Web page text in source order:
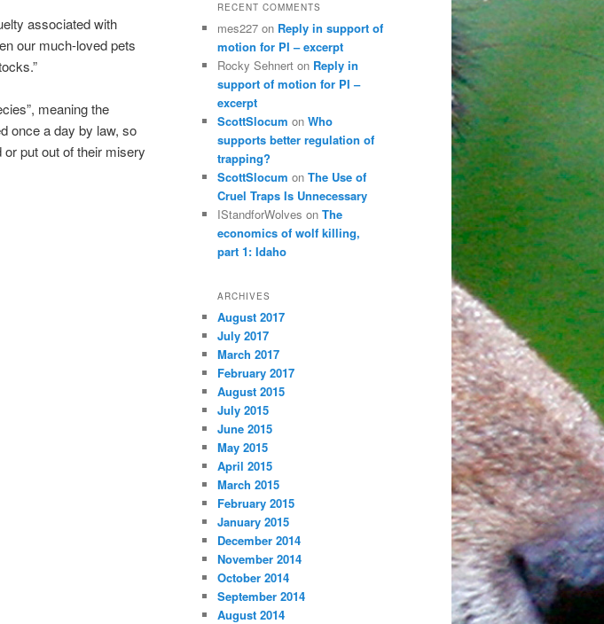
associated with
our much-loved pets
meaning the
once a day by law, so
put out of their misery
RECENT COMMENTS
mes227 on Reply in support of
motion for PI – excerpt
Rocky Sehnert on Reply in
support of motion for PI –
excerpt
ScottSlocum on Who
supports better regulation of
trapping?
ScottSlocum on The Use of
Cruel Traps Is Unnecessary
IStandforWolves on The
economics of wolf killing,
part 1: Idaho
ARCHIVES
August 2017
July 2017
March 2017
February 2017
August 2015
July 2015
June 2015
May 2015
April 2015
March 2015
February 2015
January 2015
December 2014
November 2014
October 2014
September 2014
August 2014